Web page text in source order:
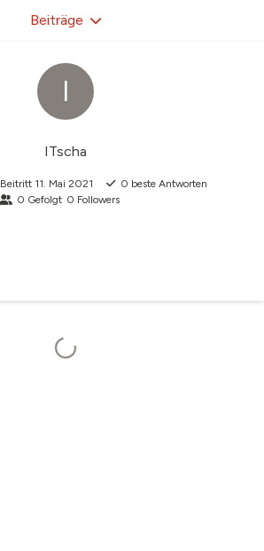
I
ITscha
Beitritt 11. Mai 2021 0 beste Antworten
0 Gefolgt 0 Followers
Beiträge